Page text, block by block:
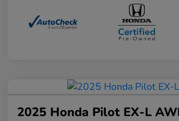
2025 Honda Pilot EX-L